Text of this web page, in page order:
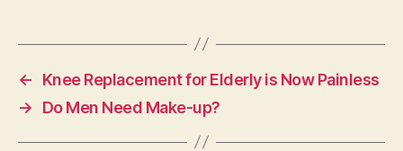
←
Knee Replacement for Elderly is Now Painless
→
Do Men Need Make-up?